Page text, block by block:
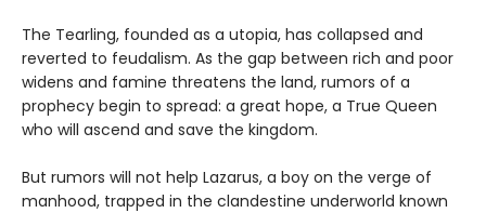
The Tearling, founded as a utopia, has collapsed and
reverted to feudalism. As the gap between rich and poor
widens and famine threatens the land, rumors of a
prophecy begin to spread: a great hope, a True Queen
who will ascend and save the kingdom.
But rumors will not help Lazarus, a boy on the verge of
manhood, trapped in the clandestine underworld known